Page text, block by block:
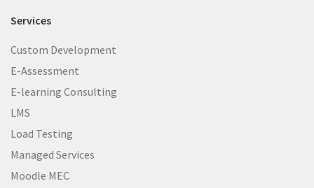
Services
Custom Development
E-Assessment
E-learning Consulting
LMS
Load Testing
Managed Services
Moodle MEC